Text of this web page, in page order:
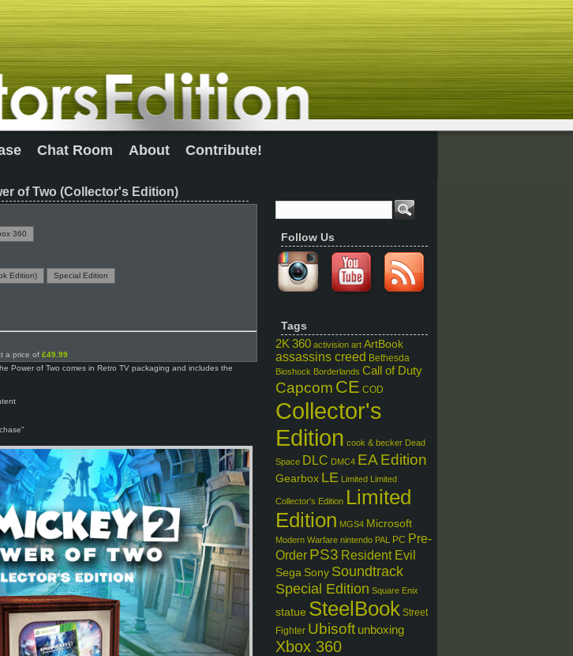
Chat Room About Contribute!
of Two (Collector's Edition)
360
Edition) Special Edition
a price of £49.99
Power of Two comes in Retro TV packaging and includes the
Follow Us
Tags
2K 360 activision art ArtBook
assassins creed Bethesda
Bioshock Borderlands Call of Duty
Capcom CE COD
Collector's
Edition cook & becker Dead
Space DLC DMC4 EA Edition
Gearbox LE Limited Limited
Collector's Edition Limited
Edition MGS4 Microsoft
Modern Warfare nintendo PAL PC Pre-
Order PS3 Resident Evil
Sega Sony Soundtrack
Special Edition Square Enix
statue SteelBook Street
Fighter Ubisoft unboxing
Xbox 360